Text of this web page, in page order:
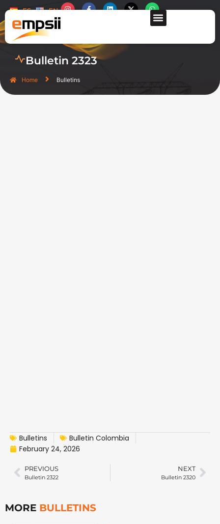
ES EN
Bulletin 2323
Home Bulletins
Bulletins
Bulletin Colombia
February 24, 2026
PREVIOUS
Bulletin 2322
NEXT
Bulletin 2320
MORE BULLETINS